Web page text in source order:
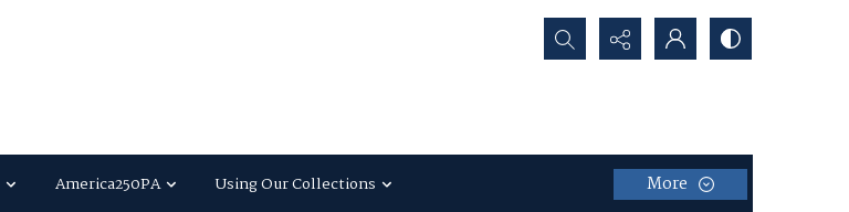
Search...
America250PA Using Our Collections More